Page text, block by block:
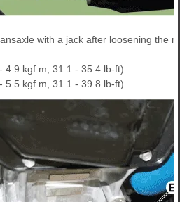
with a jack after loosening the
4.9 kgf.m, 31.1 - 35.4 lb-ft)
5.5 kgf.m, 31.1 - 39.8 lb-ft)